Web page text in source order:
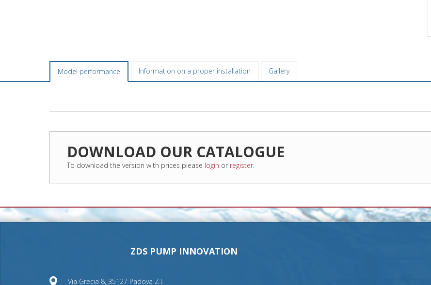
Model performance Information on a proper installation Gallery
DOWNLOAD OUR CATALOGUE
To download the version with prices please login or register.
ZDS PUMP INNOVATION
Via Grecia 8, 35127 Padova Z.I.